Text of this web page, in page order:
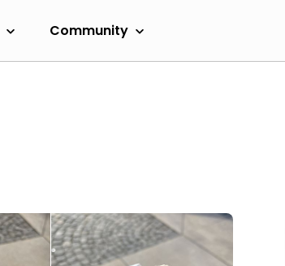
Community